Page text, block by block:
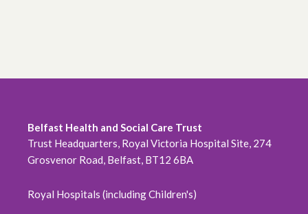
Belfast Health and Social Care Trust
Trust Headquarters, Royal Victoria Hospital Site, 274
Grosvenor Road, Belfast, BT12 6BA
Royal Hospitals (including Children's)